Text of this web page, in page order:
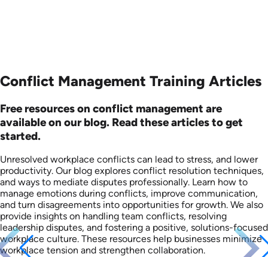
Conflict Management Training Articles
Free resources on conflict management are
available on our blog. Read these articles to get
started.
Unresolved workplace conflicts can lead to stress, and lower
productivity. Our blog explores conflict resolution techniques,
and ways to mediate disputes professionally. Learn how to
manage emotions during conflicts, improve communication,
and turn disagreements into opportunities for growth. We also
provide insights on handling team conflicts, resolving
leadership disputes, and fostering a positive, solutions-focused
workplace culture. These resources help businesses minimize
workplace tension and strengthen collaboration.